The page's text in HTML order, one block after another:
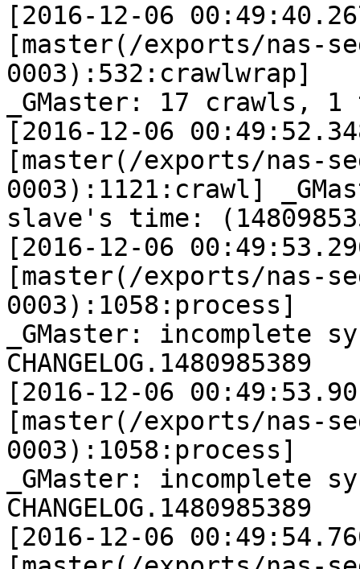
[2016-12-06
[master(/exports/nas-
0003):532:crawlwrap]
_GMaster: 17 crawls,
[2016-12-06
[master(/exports/nas-
0003):1121:crawl]
slave's time:
[2016-12-06
[master(/exports/nas-
0003):1058:process]
_GMaster: incomplete
CHANGELOG.1480985389
[2016-12-06
[master(/exports/nas-
0003):1058:process]
_GMaster: incomplete
CHANGELOG.1480985389
[2016-12-06